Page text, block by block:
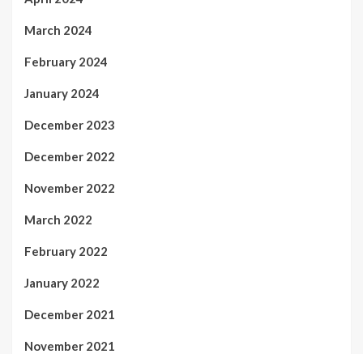
March 2024
February 2024
January 2024
December 2023
December 2022
November 2022
March 2022
February 2022
January 2022
December 2021
November 2021